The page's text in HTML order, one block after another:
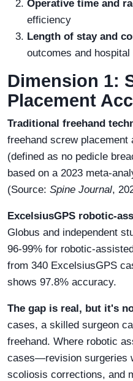
Operative time and
efficiency
Length of stay and
outcomes and hospital
Dimension 1:
Placement
Traditional freehand
freehand screw
(defined as no pedicle
based on a 2023 meta-
(Source: Spine Journal,
ExcelsiusGPS robotic-
Globus and independent
96-99% for robotic-
from 340 ExcelsiusGPS
shows 97.8% accuracy.
The gap is real, but it's
cases, a skilled surgeon
freehand. Where robotic
cases—revision surgeries
scoliosis corrections, and